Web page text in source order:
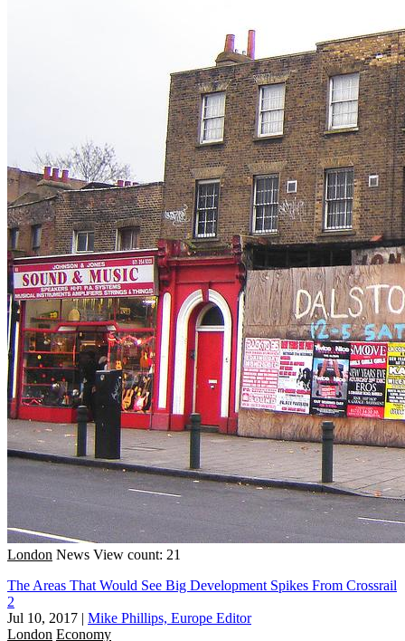
London News View count: 21
The Areas That Would See Big Development Spikes From Crossrail
2
Jul 10, 2017 | Mike Phillips, Europe Editor
London Economy